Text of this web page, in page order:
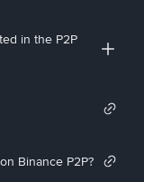
in the P2P
Binance P2P?